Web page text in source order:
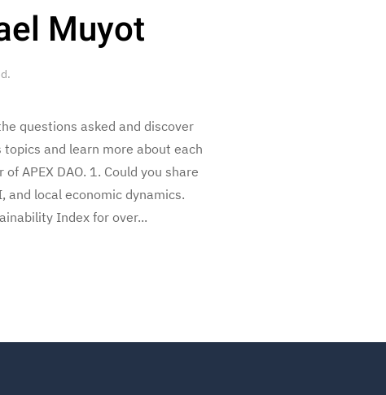
Muyot
.
questions asked and discover
and learn more about each
APEX DAO. 1. Could you share
and local economic dynamics.
Index for over...